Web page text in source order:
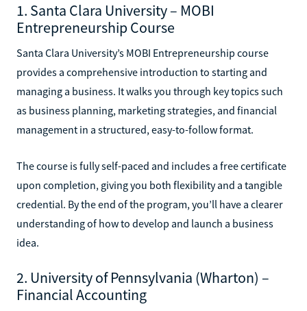
1. Santa Clara University – MOBI
Entrepreneurship Course
Santa Clara University’s MOBI Entrepreneurship course
provides a comprehensive introduction to starting and
managing a business. It walks you through key topics such
as business planning, marketing strategies, and financial
management in a structured, easy-to-follow format.
The course is fully self-paced and includes a free certificate
upon completion, giving you both flexibility and a tangible
credential. By the end of the program, you’ll have a clearer
understanding of how to develop and launch a business
idea.
2. University of Pennsylvania (Wharton) –
Financial Accounting